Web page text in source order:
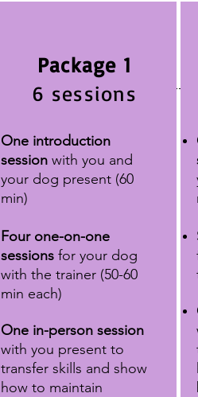
Package 1
6 sessions
One introduction
session with you and
your dog present (60
min)
Four one-on-one
sessions for your dog
with the trainer (50-60
min each)
One in-person session
with you present to
transfer skills and show
how to maintain